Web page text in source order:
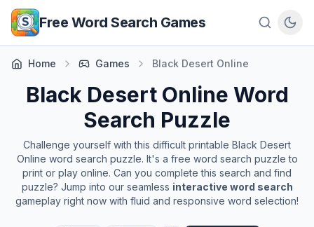
Skip to main content
Free Word Search Games
Home Games Black Desert Online
Black Desert Online Word
Search Puzzle
Challenge yourself with this difficult printable Black Desert
Online word search puzzle. It's a free word search puzzle to
print or play online. Can you complete this search and find
puzzle? Jump into our seamless interactive word search
gameplay right now with fluid and responsive word selection!